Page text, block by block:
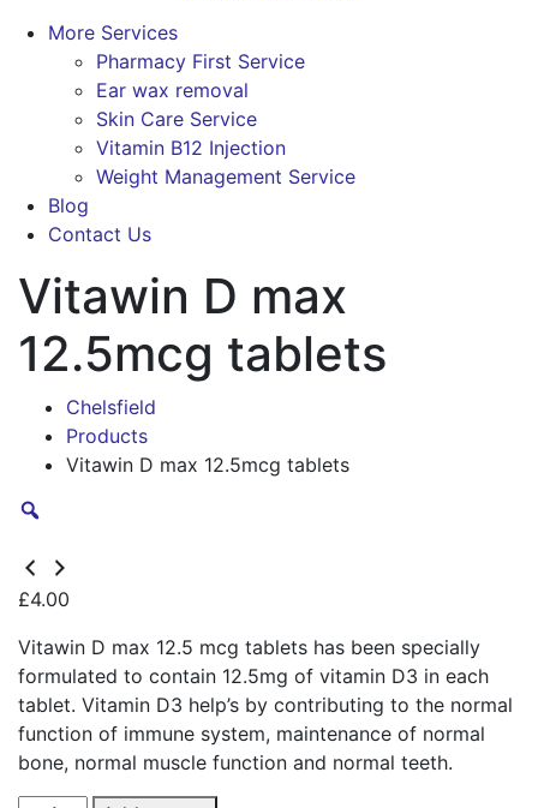
More Services
Pharmacy First Service
Ear wax removal
Skin Care Service
Vitamin B12 Injection
Weight Management Service
Blog
Contact Us
Vitawin D max
12.5mcg tablets
Chelsfield
Products
Vitawin D max 12.5mcg tablets
£4.00
Vitawin D max 12.5 mcg tablets has been specially
formulated to contain 12.5mg of vitamin D3 in each
tablet. Vitamin D3 help’s by contributing to the normal
function of immune system, maintenance of normal
bone, normal muscle function and normal teeth.